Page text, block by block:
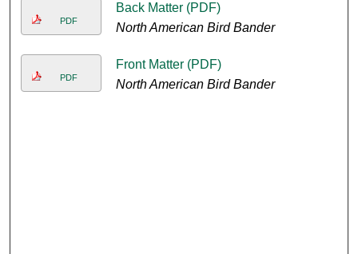
PDF
Back Matter (PDF)
North American Bird Bander
PDF
Front Matter (PDF)
North American Bird Bander